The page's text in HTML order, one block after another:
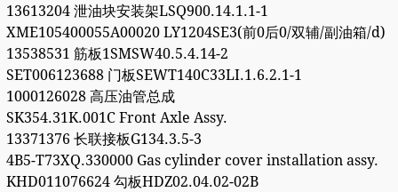
13613204 泄油块安装架LSQ900.14.1.1-1
XME105400055A00020 LY1204SE3(前0后0/双辅/副油箱/d)
13538531 筋板1SMSW40.5.4.14-2
SET006123688 门板SEWT140C33LI.1.6.2.1-1
1000126028 高压油管总成
SK354.31K.001C Front Axle Assy.
13371376 长联接板G134.3.5-3
4B5-T73XQ.330000 Gas cylinder cover installation assy.
KHD011076624 勾板HDZ02.04.02-02B